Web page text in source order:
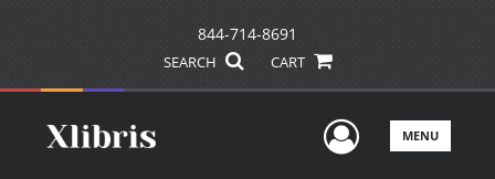
844-714-8691
SEARCH CART
UserMENU